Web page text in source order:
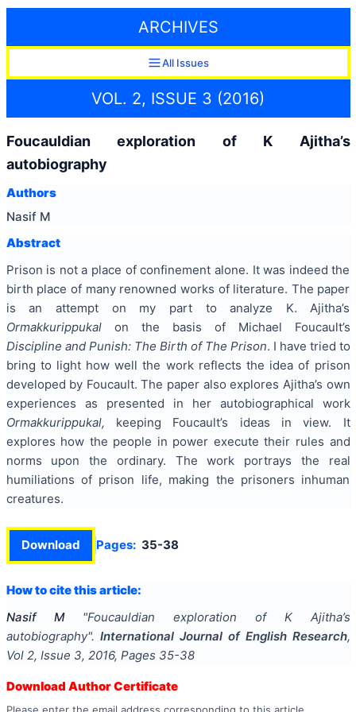
ARCHIVES
All Issues
VOL. 2, ISSUE 3 (2016)
Foucauldian exploration of K Ajitha’s
autobiography
Authors
Nasif M
Abstract
Prison is not a place of confinement alone. It was indeed the
birth place of many renowned works of literature. The paper
is an attempt on my part to analyze K. Ajitha’s
Ormakkurippukalon the basis of Michael Foucault’s
Discipline and Punish: The Birth of The Prison. I have tried to
bring to light how well the work reflects the idea of prison
developed by Foucault. The paper also explores Ajitha’s own
experiences as presented in her autobiographical work
Ormakkurippukal, keeping Foucault’s ideas in view. It
explores how the people in power execute their rules and
norms upon the ordinary. The work portrays the real
humiliations of prison life, making the prisoners inhuman
creatures.
Download Pages: 35-38
How to cite this article:
Nasif M
"Foucauldian exploration of K Ajitha’s
autobiography". International Journal of English Research,
Vol 2, Issue 3, 2016, Pages 35-38
Download Author Certificate